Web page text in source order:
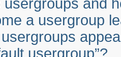
and
a usergroup
usergroup”?